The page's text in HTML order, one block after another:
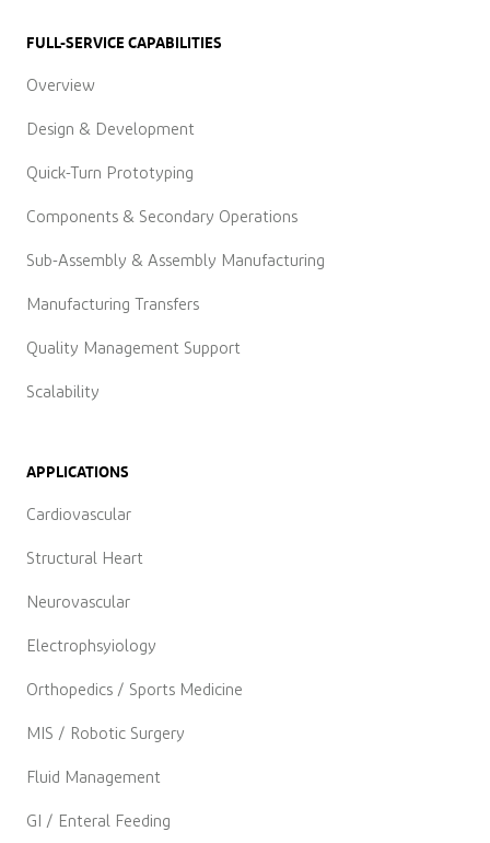
FULL-SERVICE CAPABILITIES
Overview
Design & Development
Quick-Turn Prototyping
Components & Secondary Operations
Sub-Assembly & Assembly Manufacturing
Manufacturing Transfers
Quality Management Support
Scalability
APPLICATIONS
Cardiovascular
Structural Heart
Neurovascular
Electrophsyiology
Orthopedics / Sports Medicine
MIS / Robotic Surgery
Fluid Management
GI / Enteral Feeding